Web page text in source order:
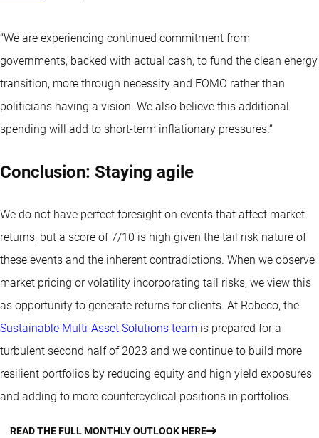
“We are experiencing continued commitment from
governments, backed with actual cash, to fund the clean energy
transition, more through necessity and FOMO rather than
politicians having a vision. We also believe this additional
spending will add to short-term inflationary pressures.“
Conclusion: Staying agile
We do not have perfect foresight on events that affect market
returns, but a score of 7/10 is high given the tail risk nature of
these events and the inherent contradictions. When we observe
market pricing or volatility incorporating tail risks, we view this
as opportunity to generate returns for clients. At Robeco, the
Sustainable Multi-Asset Solutions team is prepared for a
turbulent second half of 2023 and we continue to build more
resilient portfolios by reducing equity and high yield exposures
and adding to more countercyclical positions in portfolios.
READ THE FULL MONTHLY OUTLOOK HERE